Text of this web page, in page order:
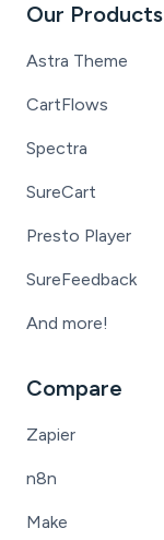
Our Products
Astra Theme
CartFlows
Spectra
SureCart
Presto Player
SureFeedback
And more!
Compare
Zapier
n8n
Make